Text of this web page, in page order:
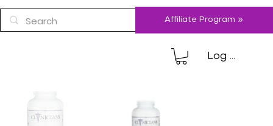
Log In
Affiliate Program »